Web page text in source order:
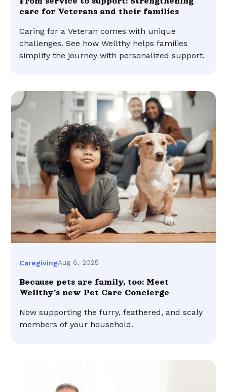
care for Veterans and their families
Caring for a Veteran comes with unique
challenges. See how Wellthy helps families
simplify the journey with personalized support.
CaregivingAug 6, 2025
Because pets are family, too: Meet
Wellthy’s new Pet Care Concierge
Now supporting the furry, feathered, and scaly
members of your household.